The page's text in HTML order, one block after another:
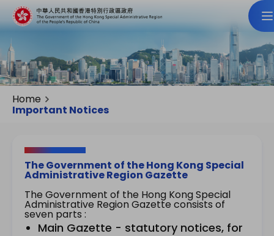
Home
Important Notices
The Government of the Hong Kong Special
Administrative Region Gazette
The Government of the Hong Kong Special
Administrative Region Gazette consists of
seven parts :
Main Gazette - statutory notices, for